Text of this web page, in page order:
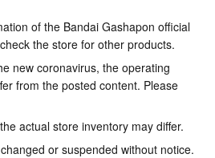
of the Bandai Gashapon official
the store for other products.
new coronavirus, the operating
from the posted content. Please
actual store inventory may differ.
or suspended without notice.